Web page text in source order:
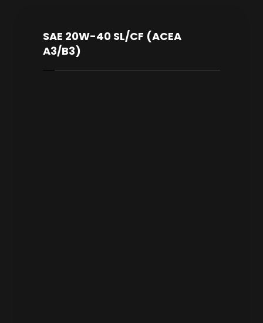
SAE 20W-40 SL/CF (ACEA
A3/B3)